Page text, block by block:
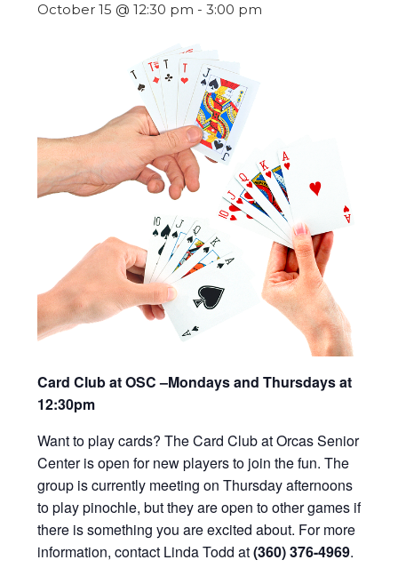
October 15 @ 12:30 pm - 3:00 pm
Card Club at OSC –Mondays and Thursdays at
12:30pm
Want to play cards? The Card Club at Orcas Senior
Center is open for new players to join the fun. The
group is currently meeting on Thursday afternoons
to play pinochle, but they are open to other games if
there is something you are excited about. For more
information, contact Linda Todd at(360) 376-4969.